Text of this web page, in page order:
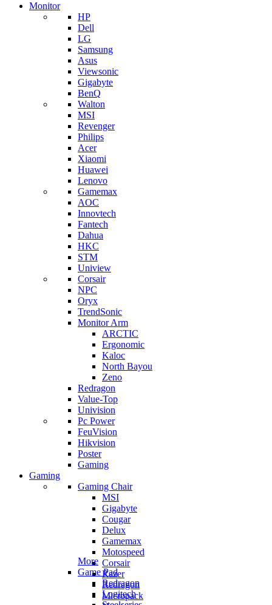
Monitor
HP
Dell
LG
Samsung
Asus
Viewsonic
Gigabyte
BenQ
Walton
MSI
Revenger
Philips
Acer
Xiaomi
Huawei
Lenovo
Gamemax
AOC
Innovtech
Fantech
Dahua
HKC
STM
Uniview
Corsair
NPC
Oryx
TrendSonic
Monitor Arm
ARCTIC
Ergonomic
Kaloc
North Bayou
Zeno
Redragon
Value-Top
Univision
Pc Power
FeuVision
Hikvision
Poster
Gaming
Gaming
Gaming Chair
MSI
Gigabyte
Cougar
Delux
Gamemax
Motospeed
Corsair
Razer
Redragon
Micropack
More
Game Pad
Redragon
Logitech